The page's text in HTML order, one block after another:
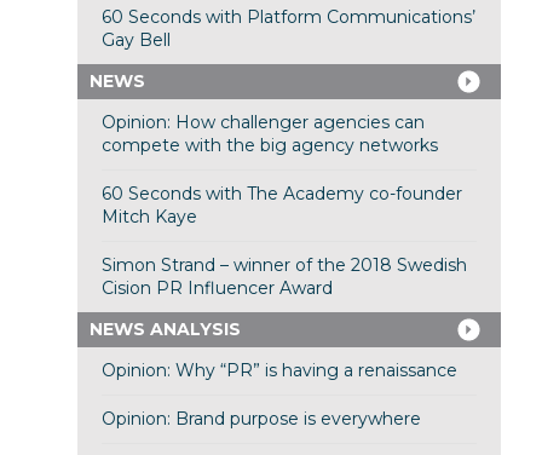
60 Seconds with Platform Communications’
Gay Bell
NEWS
Opinion: How challenger agencies can
compete with the big agency networks
60 Seconds with The Academy co-founder
Mitch Kaye
Simon Strand – winner of the 2018 Swedish
Cision PR Influencer Award
NEWS ANALYSIS
Opinion: Why “PR” is having a renaissance
Opinion: Brand purpose is everywhere